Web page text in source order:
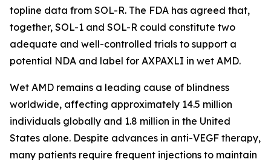
topline data from SOL-R. The FDA has agreed that,
together, SOL-1 and SOL-R could constitute two
adequate and well-controlled trials to support a
potential NDA and label for AXPAXLI in wet AMD.
Wet AMD remains a leading cause of blindness
worldwide, affecting approximately 14.5 million
individuals globally and 1.8 million in the United
States alone. Despite advances in anti-VEGF therapy,
many patients require frequent injections to maintain